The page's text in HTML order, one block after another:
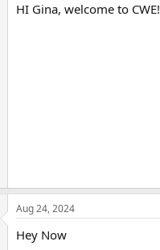
HI Gina, welcome to CWE!
Aug 24, 2024
Hey Now